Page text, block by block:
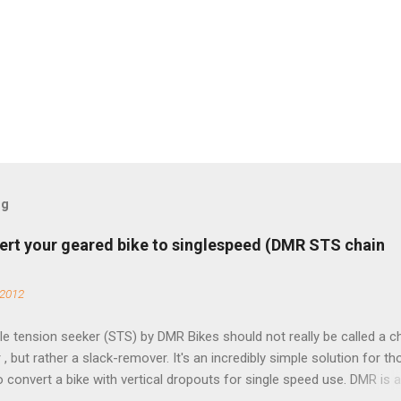
your geared bike to singlespeed (DMR STS chain
tension seeker (STS) by DMR Bikes should not really be called a
, but rather a slack-remover. It's an incredibly simple solution for
convert a bike with vertical dropouts for single speed use. DMR is a